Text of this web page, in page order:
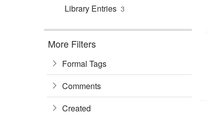
Library Entries 3
More Filters
Formal Tags
Comments
Created